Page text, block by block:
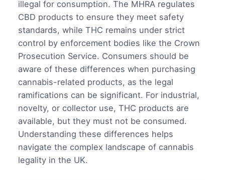
illegal for consumption. The MHRA regulates
CBD products to ensure they meet safety
standards, while THC remains under strict
control by enforcement bodies like the Crown
Prosecution Service. Consumers should be
aware of these differences when purchasing
cannabis-related products, as the legal
ramifications can be significant. For industrial,
novelty, or collector use, THC products are
available, but they must not be consumed.
Understanding these differences helps
navigate the complex landscape of cannabis
legality in the UK.